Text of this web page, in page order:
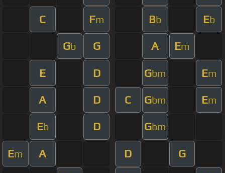
C Fm Bb Eb
Gb G A Em
E D Gbm Em
A D C Gbm Em
Eb D Gbm
Em A D G